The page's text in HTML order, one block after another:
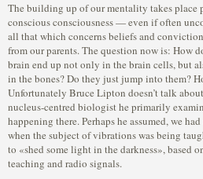
The building up of our mentality takes
conscious consciousness — even if often
all that which concerns beliefs and
from our parents. The question now is: How
brain end up not only in the brain cells, but
in the bones? Do they just jump into them?
Unfortunately Bruce Lipton doesn’t talk
nucleus-centred biologist he primarily
happening there. Perhaps he assumed, we
when the subject of vibrations was being
to «shed some light in the darkness», based
teaching and radio signals.